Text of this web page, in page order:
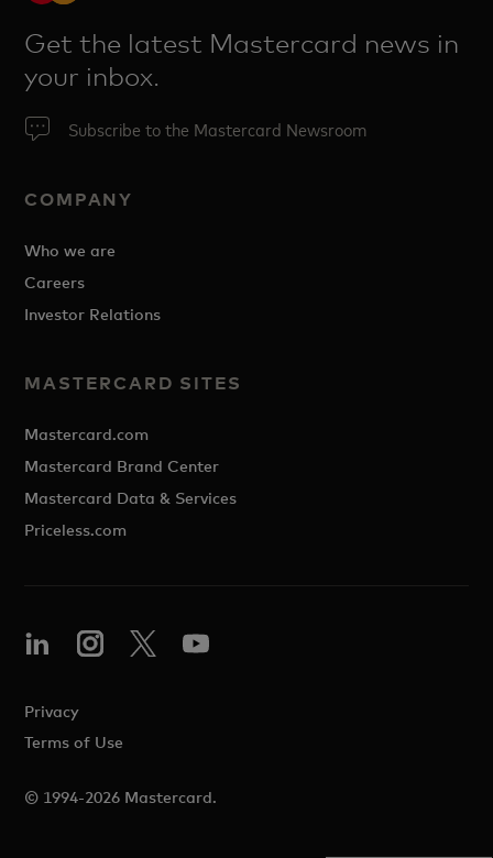
Get the latest Mastercard news in
your inbox.
Subscribe to the Mastercard Newsroom
COMPANY
Who we are
Careers
Investor Relations
MASTERCARD SITES
Mastercard.com
Mastercard Brand Center
Mastercard Data & Services
Priceless.com
© 1994-2026 Mastercard.
Privacy
Terms of Use